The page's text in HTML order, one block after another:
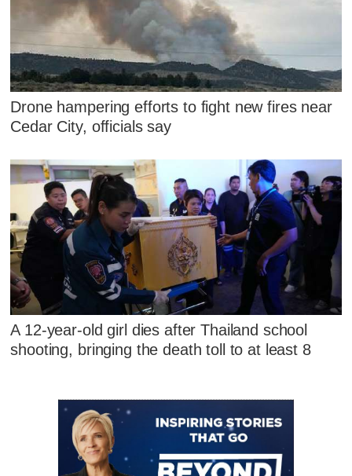
Drone hampering efforts to fight new fires near
Cedar City, officials say
A 12-year-old girl dies after Thailand school
shooting, bringing the death toll to at least 8